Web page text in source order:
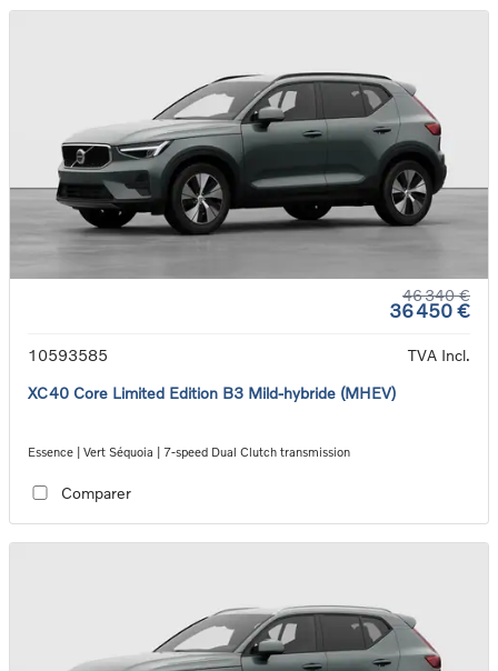
46 340 €
36 450 €
10593585
TVA Incl.
XC40 Core Limited Edition B3 Mild-hybride (MHEV)
Essence | Vert Séquoia | 7-speed Dual Clutch transmission
Comparer